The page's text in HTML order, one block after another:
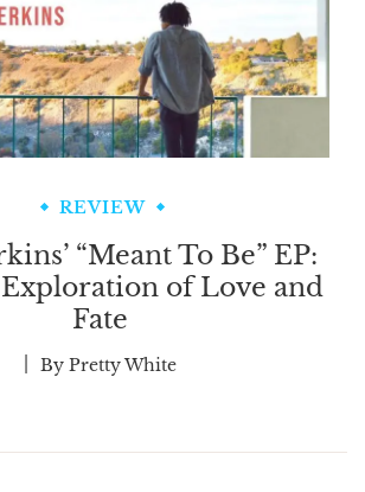
REVIEW
“Meant To Be” EP:
of Love and
Fate
By Pretty White